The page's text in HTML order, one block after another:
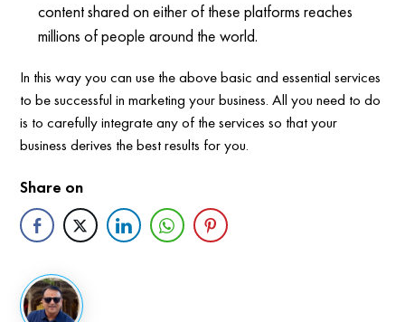
content shared on either of these platforms reaches
millions of people around the world.
In this way you can use the above basic and essential services
to be successful in marketing your business. All you need to do
is to carefully integrate any of the services so that your
business derives the best results for you.
Share on